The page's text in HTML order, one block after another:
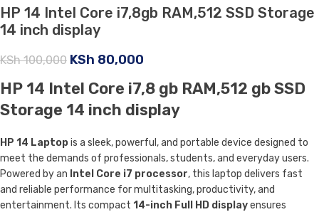
HP 14 Intel Core i7,8gb RAM,512 SSD Storage
14 inch display
KSh100,000 KSh 80,000
HP 14 Intel Core i7,8 gb RAM,512 gb SSD
Storage 14 inch display
HP 14 Laptopis a sleek, powerful, and portable device designed to
meet the demands of professionals, students, and everyday users.
Powered by an Intel Core i7 processor, this laptop delivers fast
and reliable performance for multitasking, productivity, and
entertainment. Its compact 14-inch Full HD displayensures